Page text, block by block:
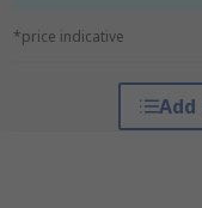
*price indicative